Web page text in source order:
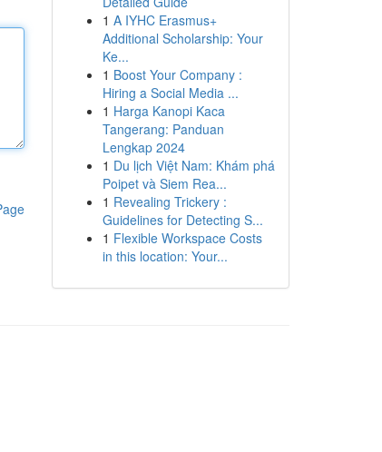
1 A IYHC Erasmus+
Additional Scholarship: Your
Ke...
1 Boost Your Company :
Hiring a Social Media ...
1 Harga Kanopi Kaca
Tangerang: Panduan
Lengkap 2024
1 Du lịch Việt Nam: Khám phá
Poipet và Siem Rea...
1 Revealing Trickery :
Guidelines for Detecting S...
1 Flexible Workspace Costs
in this location: Your...